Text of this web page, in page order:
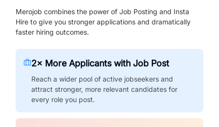
Merojob combines the power of Job Posting and Insta
Hire to give you stronger applications and dramatically
faster hiring outcomes.
2× More Applicants with Job Post
Reach a wider pool of active jobseekers and
attract stronger, more relevant candidates for
every role you post.